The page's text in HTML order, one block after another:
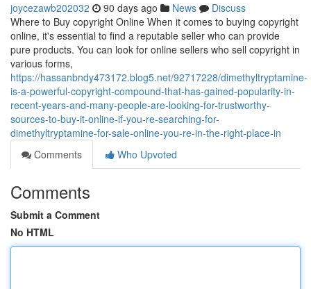
joycezawb202032 90 days ago News
Discuss
Where to Buy copyright Online When it comes to buying copyright
online, it's essential to find a reputable seller who can provide
pure products. You can look for online sellers who sell copyright in
various forms,
https://hassanbndy473172.blog5.net/92717228/dimethyltryptamine-
is-a-powerful-copyright-compound-that-has-gained-popularity-in-
recent-years-and-many-people-are-looking-for-trustworthy-
sources-to-buy-it-online-if-you-re-searching-for-
dimethyltryptamine-for-sale-online-you-re-in-the-right-place-in
Comments
Who Upvoted
Comments
Submit a Comment
No HTML